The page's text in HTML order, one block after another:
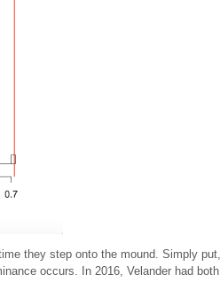
they step onto the mound. Simply put,
occurs. In 2016, Velander had both